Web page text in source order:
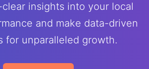
insights into your local
and make data-driven
for unparalleled growth.